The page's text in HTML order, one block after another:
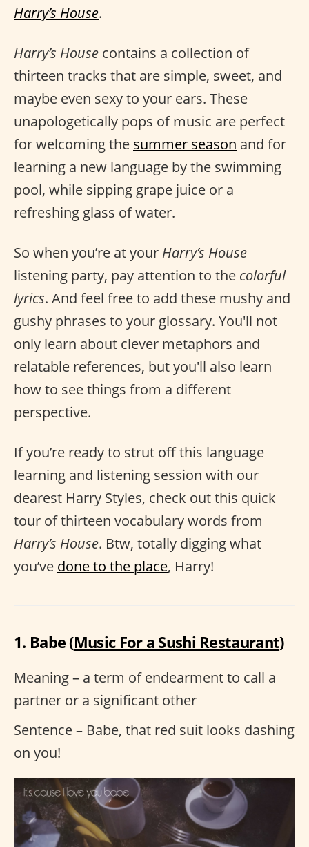
Harry’s House.
Harry’s House contains a collection of
thirteen tracks that are simple, sweet, and
maybe even sexy to your ears. These
unapologetically pops of music are perfect
for welcoming the summer season and for
learning a new language by the swimming
pool, while sipping grape juice or a
refreshing glass of water.
So when you’re at your Harry’s House
listening party, pay attention to the colorful
lyrics. And feel free to add these mushy and
gushy phrases to your glossary. You'll not
only learn about clever metaphors and
relatable references, but you'll also learn
how to see things from a different
perspective.
If you’re ready to strut off this language
learning and listening session with our
dearest Harry Styles, check out this quick
tour of thirteen vocabulary words from
Harry’s House. Btw, totally digging what
you’ve done to the place, Harry!
1. Babe (Music For a Sushi Restaurant)
Meaning – a term of endearment to call a
partner or a significant other
Sentence – Babe, that red suit looks dashing
on you!